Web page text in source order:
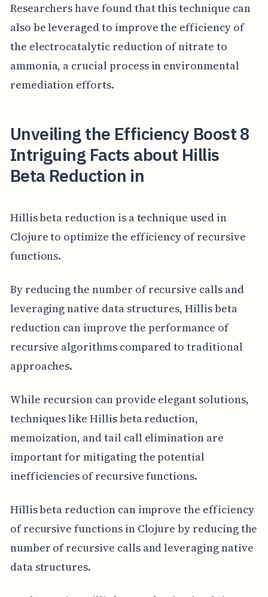
Researchers have found that this technique can
also be leveraged to improve the efficiency of
the electrocatalytic reduction of nitrate to
ammonia, a crucial process in environmental
remediation efforts.
Unveiling the Efficiency Boost 8
Intriguing Facts about Hillis
Beta Reduction in
Hillis beta reduction is a technique used in
Clojure to optimize the efficiency of recursive
functions.
By reducing the number of recursive calls and
leveraging native data structures, Hillis beta
reduction can improve the performance of
recursive algorithms compared to traditional
approaches.
While recursion can provide elegant solutions,
techniques like Hillis beta reduction,
memoization, and tail call elimination are
important for mitigating the potential
inefficiencies of recursive functions.
Hillis beta reduction can improve the efficiency
of recursive functions in Clojure by reducing the
number of recursive calls and leveraging native
data structures.